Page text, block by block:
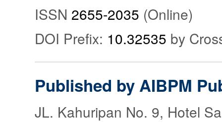
ISSN 2655-2035 (Online)
DOI Prefix: 10.32535 by
Published by AIBPM
JL. Kahuripan No. 9, Hotel